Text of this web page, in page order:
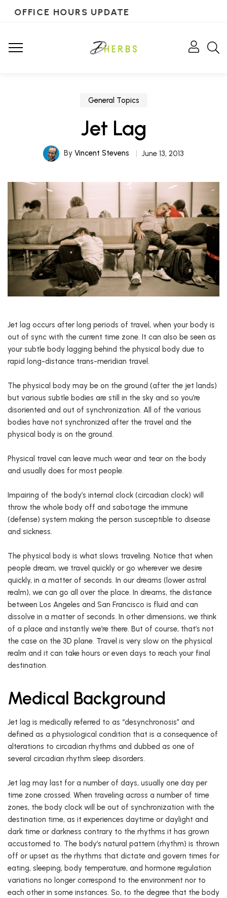
OFFICE HOURS UPDATE
General Topics
Jet Lag
By Vincent Stevens June 13, 2013
Jet lag occurs after long periods of travel, when your body is
out of sync with the current time zone. It can also be seen as
your subtle body lagging behind the physical body due to
rapid long-distance trans-meridian travel.
The physical body may be on the ground (after the jet lands)
but various subtle bodies are still in the sky and so you’re
disoriented and out of synchronization. All of the various
bodies have not synchronized after the travel and the
physical body is on the ground.
Physical travel can leave much wear and tear on the body
and usually does for most people.
Impairing of the body’s internal clock (circadian clock) will
throw the whole body off and sabotage the immune
(defense) system making the person susceptible to disease
and sickness.
The physical body is what slows traveling. Notice that when
people dream, we travel quickly or go wherever we desire
quickly, in a matter of seconds. In our dreams (lower astral
realm), we can go all over the place. In dreams, the distance
between Los Angeles and San Francisco is fluid and can
dissolve in a matter of seconds. In other dimensions, we think
of a place and instantly we’re there. But of course, that’s not
the case on the 3D plane. Travel is very slow on the physical
realm and it can take hours or even days to reach your final
destination.
Medical Background
Jet lag is medically referred to as “desynchronosis” and
defined as a physiological condition that is a consequence of
alterations to circadian rhythms and dubbed as one of
several circadian rhythm sleep disorders.
Jet lag may last for a number of days, usually one day per
time zone crossed. When traveling across a number of time
zones, the body clock will be out of synchronization with the
destination time, as it experiences daytime or daylight and
dark time or darkness contrary to the rhythms it has grown
accustomed to. The body’s natural pattern (rhythm) is thrown
off or upset as the rhythms that dictate and govern times for
eating, sleeping, body temperature, and hormone regulation
variations no longer correspond to the environment nor to
each other in some instances. So, to the degree that the body